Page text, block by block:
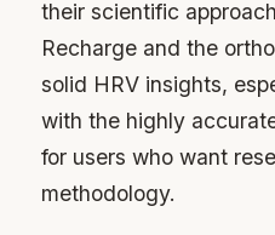
their scientific
Recharge and the
solid HRV insights,
with the highly
for users who want
methodology.